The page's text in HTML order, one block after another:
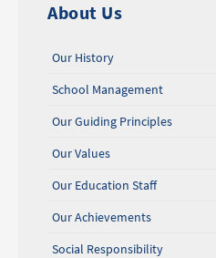
About Us
Our History
School Management
Our Guiding Principles
Our Values
Our Education Staff
Our Achievements
Social Responsibility